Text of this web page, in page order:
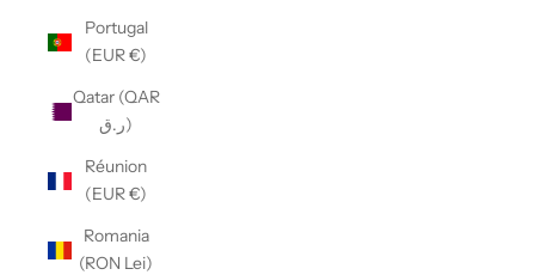
Portugal
(EUR €)
Qatar (QAR
ر.ق)
Réunion
(EUR €)
Romania
(RON Lei)